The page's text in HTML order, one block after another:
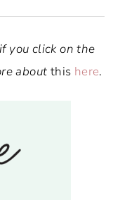
you click on the
about this here.